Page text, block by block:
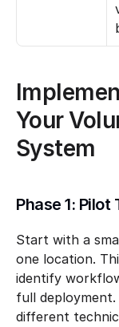
Your
System
Phase 1: Pilot
Start with a
one location.
identify
full
different